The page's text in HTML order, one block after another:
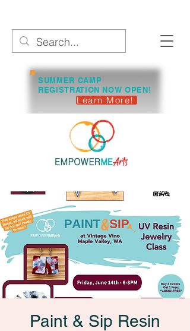
SUMMER CAMP
REGISTRATION NOW OPEN!
Learn More!
Paint & Sip Resin